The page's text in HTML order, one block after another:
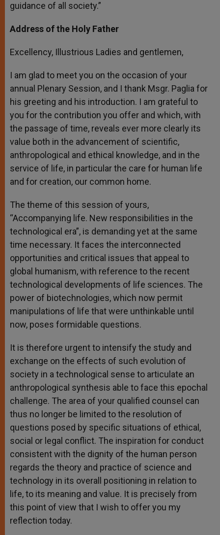
guidance of all society.”
Address of the Holy Father
Excellency, Illustrious Ladies and gentlemen,
I am glad to meet you on the occasion of your
annual Plenary Session, and I thank Msgr. Paglia for
his greeting and his introduction. I am grateful to
you for the contribution you offer and which, with
the passage of time, reveals ever more clearly its
value both in the advancement of scientific,
anthropological and ethical knowledge, and in the
service of life, in particular the care for human life
and for creation, our common home.
The theme of this session of yours,
“Accompanying life. New responsibilities in the
technological era”, is demanding yet at the same
time necessary. It faces the interconnected
opportunities and critical issues that appeal to
global humanism, with reference to the recent
technological developments of life sciences. The
power of biotechnologies, which now permit
manipulations of life that were unthinkable until
now, poses formidable questions.
It is therefore urgent to intensify the study and
exchange on the effects of such evolution of
society in a technological sense to articulate an
anthropological synthesis able to face this epochal
challenge. The area of your qualified counsel can
thus no longer be limited to the resolution of
questions posed by specific situations of ethical,
social or legal conflict. The inspiration for conduct
consistent with the dignity of the human person
regards the theory and practice of science and
technology in its overall positioning in relation to
life, to its meaning and value. It is precisely from
this point of view that I wish to offer you my
reflection today.